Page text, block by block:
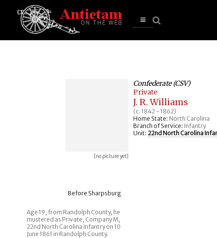
Open
[no picture yet]
Confederate (CSV)
Private
J. R. Williams
(c. 1842 - 1862)
Home State: North Carolina
Branch of Service: Infantry
Unit: 22nd North Carolina
Before Sharpsburg
Age 19, from Randolph County, he
mustered as Private, Company M,
22nd North Carolina Infantry on 10
June 1861 in Randolph County.